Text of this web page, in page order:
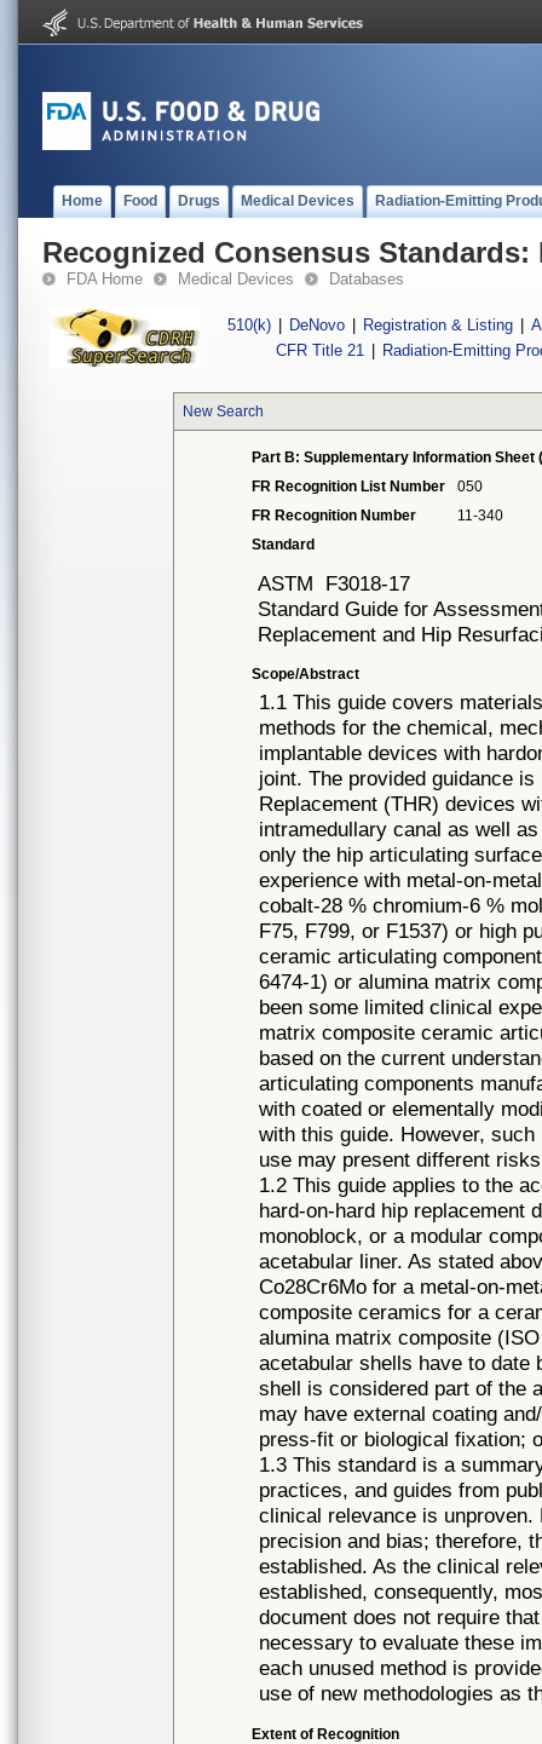
Home Food Drugs Medical Devices Radiation-Emitting
Recognized Consensus Standards:
FDA Home Medical Devices Databases
510(k) DeNovo Registration & Listing
CFR Title 21
Radiation-Emitting
New Search
Part B: Supplementary Information Sheet
FR Recognition List Number
050
FR Recognition Number
11-340
Standard
ASTM F3018-17
Standard Guide for
Replacement and Hip
Scope/Abstract
1.1 This guide covers
methods for the chemical,
implantable devices with
joint. The provided guidance
Replacement (THR) devices
intramedullary canal as well
only the hip articulating
experience with metal-on-
cobalt-28 % chromium-6 %
F75, F799, or F1537) or high
ceramic articulating
6474-1) or alumina matrix
been some limited clinical
matrix composite ceramic
based on the current
articulating components
with coated or elementally
with this guide. However,
use may present different
1.2 This guide applies to the
hard-on-hard hip replacement
monoblock, or a modular
acetabular liner. As stated
Co28Cr6Mo for a metal-on-
composite ceramics for a
alumina matrix composite
acetabular shells have to date
shell is considered part of the
may have external coating
press-fit or biological fixation;
1.3 This standard is a
practices, and guides from
clinical relevance is
precision and bias; therefore,
established. As the clinical
established, consequently,
document does not require
necessary to evaluate these
each unused method is
use of new methodologies as
Extent of Recognition